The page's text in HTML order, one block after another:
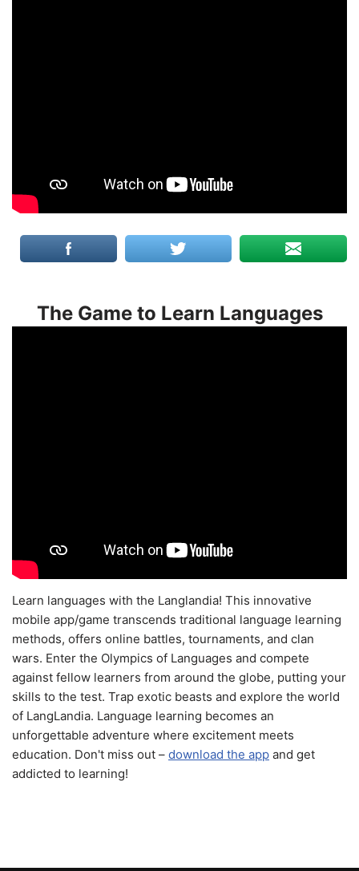
The Game to Learn Languages
Learn languages with the Langlandia! This innovative
mobile app/game transcends traditional language learning
methods, offers online battles, tournaments, and clan
wars. Enter the Olympics of Languages and compete
against fellow learners from around the globe, putting your
skills to the test. Trap exotic beasts and explore the world
of LangLandia. Language learning becomes an
unforgettable adventure where excitement meets
education. Don't miss out – download the app and get
addicted to learning!